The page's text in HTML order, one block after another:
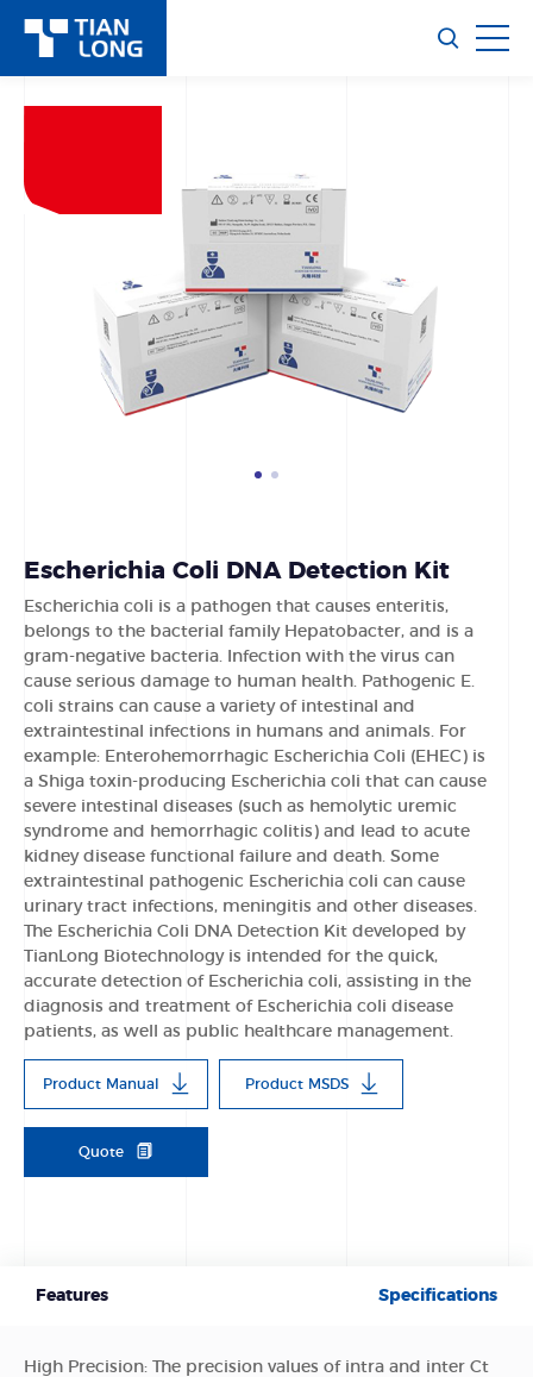
Escherichia Coli DNA Detection Kit
Escherichia coli is a pathogen that causes enteritis,
belongs to the bacterial family Hepatobacter, and is a
gram-negative bacteria. Infection with the virus can
cause serious damage to human health. Pathogenic E.
coli strains can cause a variety of intestinal and
extraintestinal infections in humans and animals. For
example: Enterohemorrhagic Escherichia Coli (EHEC) is
a Shiga toxin-producing Escherichia coli that can cause
severe intestinal diseases (such as hemolytic uremic
syndrome and hemorrhagic colitis) and lead to acute
kidney disease functional failure and death. Some
extraintestinal pathogenic Escherichia coli can cause
urinary tract infections, meningitis and other diseases.
The Escherichia Coli DNA Detection Kit developed by
TianLong Biotechnology is intended for the quick,
accurate detection of Escherichia coli, assisting in the
diagnosis and treatment of Escherichia coli disease
patients, as well as public healthcare management.
Product Manual Product MSDS
Quote
Features Specifications
High Precision: The precision values of intra and inter Ct